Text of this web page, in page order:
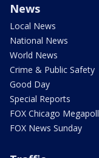
News
Local News
National News
World News
Crime & Public Safety
Good Day
Special Reports
FOX Chicago Megapoll
FOX News Sunday